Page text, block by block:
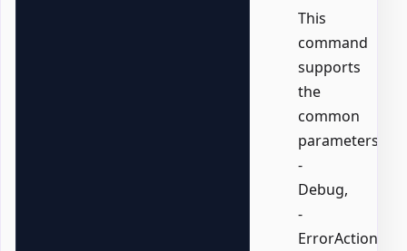
This
command
supports
the
common
parameters:
-
Debug,
-
ErrorAction,